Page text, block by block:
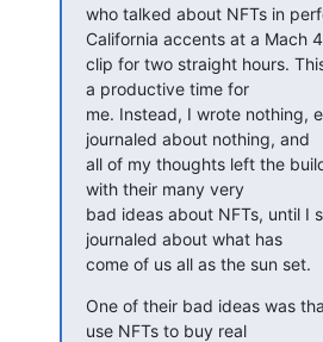
who talked about NFTs in
California accents at a Mach 4
clip for two straight hours.
a productive time for
me. Instead, I wrote nothing,
journaled about nothing, and
all of my thoughts left the
with their many very
bad ideas about NFTs, until I
journaled about what has
come of us all as the sun set.
One of their bad ideas was
use NFTs to buy real